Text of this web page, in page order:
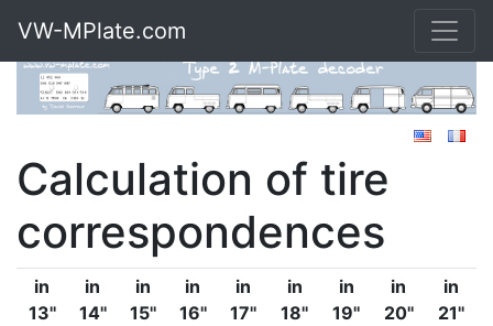
VW-MPlate.com
Calculation of tire
correspondences
in
13''
in
14''
in
15''
in
16''
in
17''
in
18''
in
19''
in
20''
in
21''